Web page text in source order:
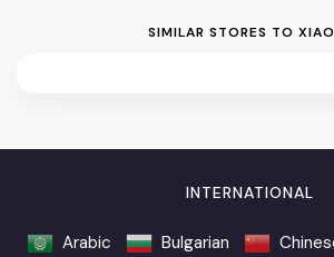
SIMILAR STORES TO
INTERNATIONAL
Arabic Bulgarian